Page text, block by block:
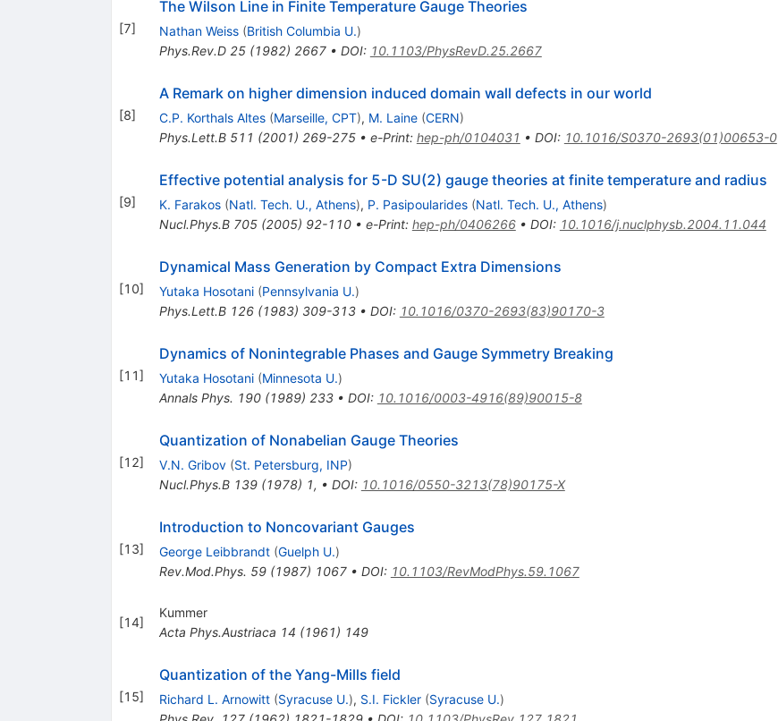
[7]
The Wilson Line in Finite Temperature Gauge Theories
Nathan Weiss (British Columbia U.)
Phys.Rev.D 25(1982) 2667• DOI: 10.1103/PhysRevD.25.2667
[8]
A Remark on higher dimension induced domain wall defects in our world
C.P. Korthals Altes (Marseille, CPT), M. Laine (CERN)
Phys.Lett.B 511 (2001) 269-275• e-Print: hep-ph/0104031 • DOI: 10.1016/S0370-2693(01)00653-0
[9]
Effective potential analysis for 5-D SU(2) gauge theories at finite temperature and radius
K. Farakos (Natl. Tech. U., Athens), P. Pasipoularides (Natl. Tech. U., Athens)
Nucl.Phys.B 705(2005) 92-110• e-Print: hep-ph/0406266• DOI: 10.1016/j.nuclphysb.2004.11.044
[10]
Dynamical Mass Generation by Compact Extra Dimensions
Yutaka Hosotani (Pennsylvania U.)
Phys.Lett.B 126(1983) 309-313• DOI: 10.1016/0370-2693(83)90170-3
[11]
Dynamics of Nonintegrable Phases and Gauge Symmetry Breaking
Yutaka Hosotani (Minnesota U.)
Annals Phys. 190(1989) 233• DOI: 10.1016/0003-4916(89)90015-8
[12]
Quantization of Nonabelian Gauge Theories
V.N. Gribov (St. Petersburg, INP)
Nucl.Phys.B 139(1978) 1, • DOI: 10.1016/0550-3213(78)90175-X
[13]
Introduction to Noncovariant Gauges
George Leibbrandt (Guelph U.)
Rev.Mod.Phys. 59(1987) 1067• DOI: 10.1103/RevModPhys.59.1067
[14]
Kummer
Acta Phys.Austriaca 14 (1961) 149
[15]
Quantization of the Yang-Mills field
Richard L. Arnowitt (Syracuse U.), S.I. Fickler (Syracuse U.)